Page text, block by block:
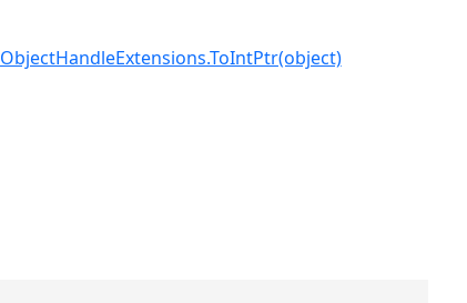
ObjectHandleExtensions.ToIntPtr(object)